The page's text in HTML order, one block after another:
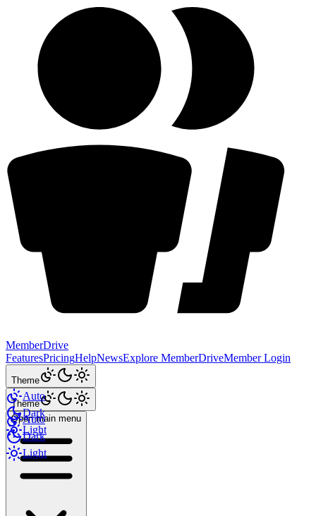
MemberDrive
FeaturesPricingHelpNewsExplore MemberDriveMember Login
Theme
Auto
Dark
Light
Theme
Auto
Dark
Light
Open main menu